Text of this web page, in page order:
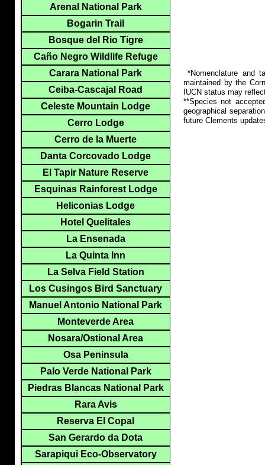
*Nomenclature and
maintained by the
IUCN status may
**Species not
geographical
future Clements
Arenal National Park
Bogarin Trail
Bosque del Rio Tigre
Caño Negro Wildlife Refuge
Carara National Park
Ceiba-Cascajal Road
Celeste Mountain Lodge
Cerro Lodge
Cerro de la Muerte
Danta Corcovado Lodge
El Tapir Nature Reserve
Esquinas Rainforest Lodge
Heliconias Lodge
Hotel Quelitales
La Ensenada
La Quinta Inn
La Selva Field Station
Los Cusingos Bird Sanctuary
Manuel Antonio National Park
Monteverde Area
Nosara/Ostional Area
Osa Peninsula
Palo Verde National Park
Piedras Blancas National Park
Rara Avis
Reserva El Copal
San Gerardo da Dota
Sarapiqui Eco-Observatory